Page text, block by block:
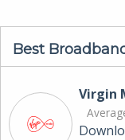
Best
Virgin